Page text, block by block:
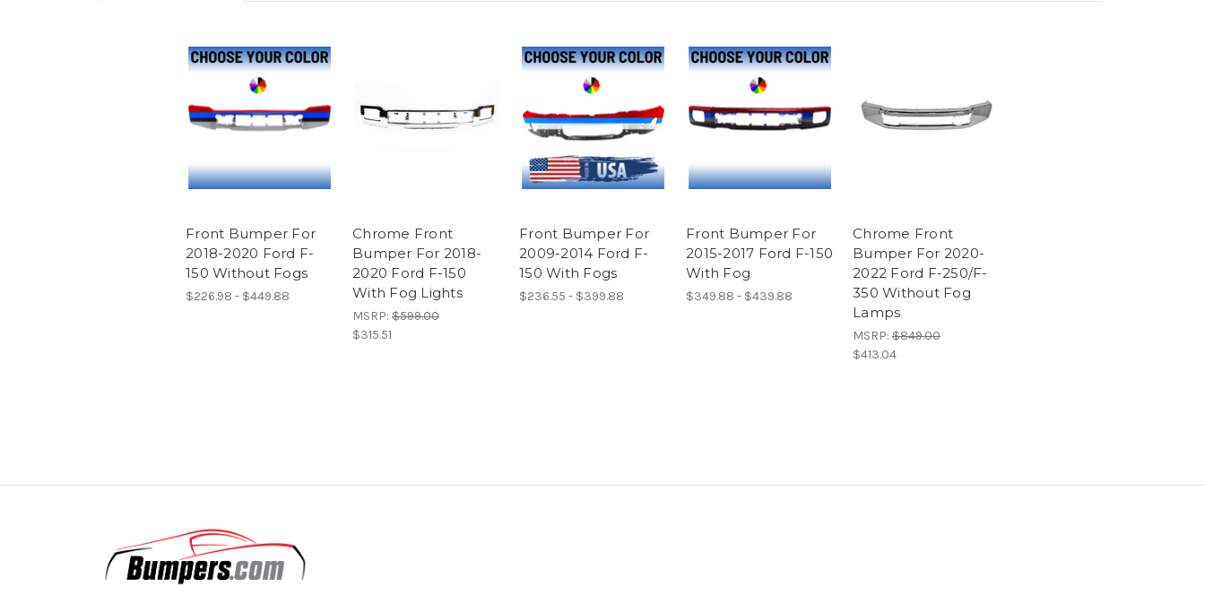
Front Bumper For
2018-2020 Ford F-
150 Without Fogs
$226.98 - $449.88
Chrome Front
Bumper For 2018-
2020 Ford F-150
With Fog Lights
MSRP: $599.00
$315.51
Front Bumper For
2009-2014 Ford F-
150 With Fogs
$236.55 - $399.88
Front Bumper For
2015-2017 Ford F-150
With Fog
$349.88 - $439.88
Chrome Front
Bumper For 2020-
2022 Ford F-250/F-
350 Without Fog
Lamps
MSRP: $849.00
$413.04